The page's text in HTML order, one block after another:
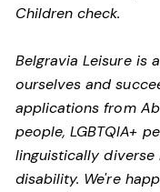
Children check.
Belgravia Leisure is
ourselves and
applications from
people, LGBTQIA+
linguistically
disability. We're